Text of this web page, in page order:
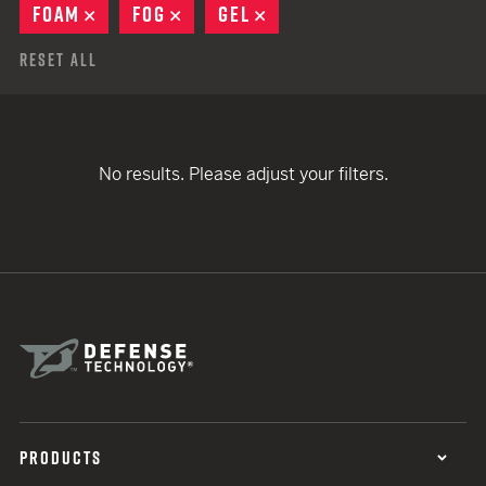
FOAM
REMOVE
FOG REMOVE
GEL
Reset All
No results. Please adjust your filters.
PRODUCTS